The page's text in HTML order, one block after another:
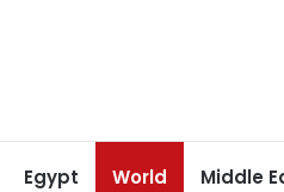
Egypt World Middle